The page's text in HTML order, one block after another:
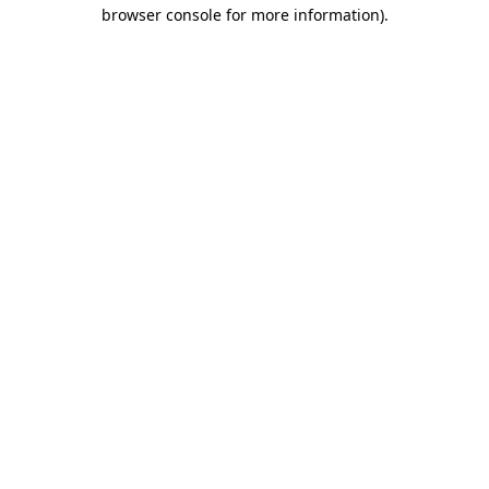
browser console for more information).